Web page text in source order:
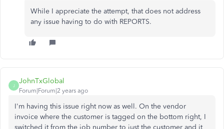
While I appreciate the attempt, that does not address
any issue having to do with REPORTS.
J
JohnTxGlobal
Forum|Forum|2 years ago
I'm having this issue right now as well. On the vendor
invoice where the customer is tagged on the bottom right, I